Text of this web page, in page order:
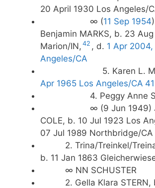
20 April 1930 Los Angeles/
∞ (11 Sep 1954
Benjamin MARKS, b. 23
Marion/IN, 42 , d. 1 Apr 2004,
Angeles/CA
5. Karen L.
Apr 1965 Los Angeles/CA 41
4. Peggy Anne
∞ (9 Jun 1949)
COLE, b. 10 Jul 1923 Los
07 Jul 1989 Northbridge/CA
2. Trina/Treinkel/
b. 11 Jan 1863
∞ NN SCHUSTER
2. Gella Klara STERN,